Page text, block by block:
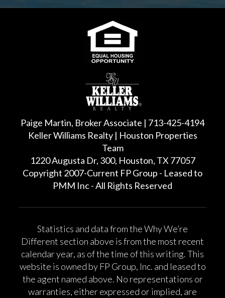
Paige Martin, Broker Associate | 713-425-4194
Keller Williams Realty | Houston Properties
Team
1220 Augusta Dr, 300, Houston, TX 77057
Copyright 2007-Current FP Group - Leased to
PMM Inc - All Rights Reserved
Statistics and data from the Why We’re
Different section above is from the most recent
calendar year, as of the time of this writing. This
website is owned by FP Group, Inc. and leased to
the agent named above. No representations or
warranties, either expressed or implied, are